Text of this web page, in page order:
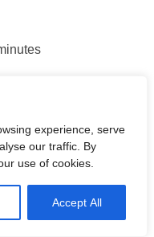
experience, serve
our traffic. By
use of cookies.
Accept All
reading
and reviews here
290393 (open Mon-